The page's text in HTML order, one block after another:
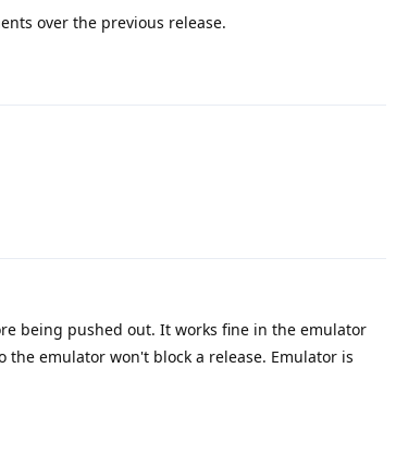
over the previous release.
being pushed out. It works fine in the emulator
emulator won't block a release. Emulator is